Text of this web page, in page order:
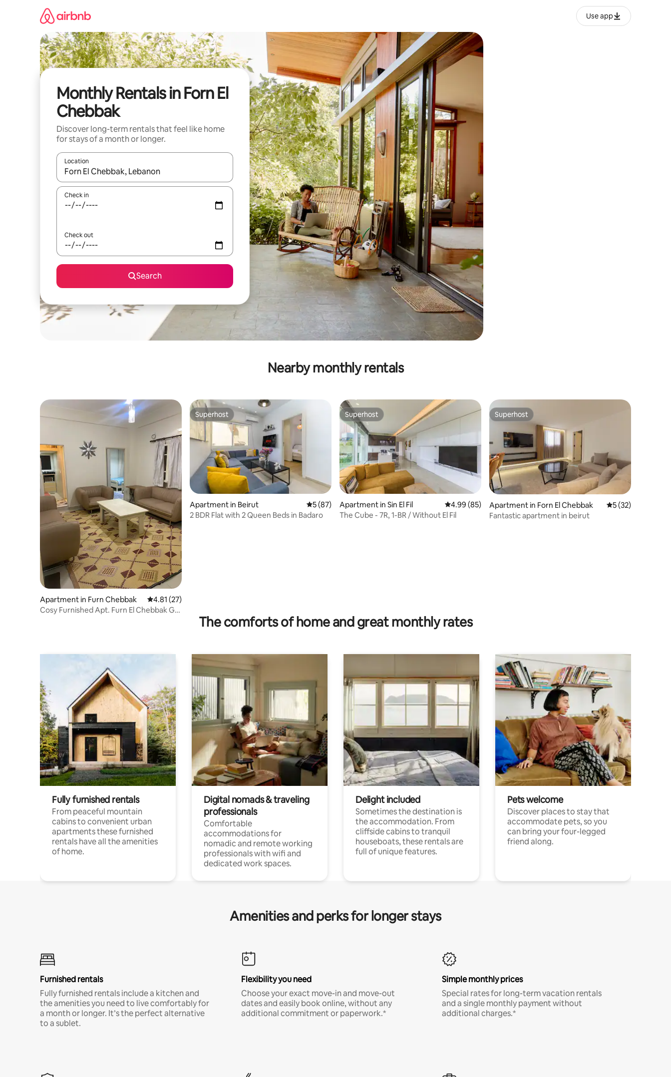
Use app
Monthly Rentals in Forn El
Chebbak
Discover long-term rentals that feel like home
for stays of a month or longer.
Location
When results are available, navigate with up and down arrow keys or explore by touch or swipe gestures.
Check in
Check out
Search
Nearby monthly rentals
Apartment in Furn Chebbak 4.81 out of 5 average rating, 27 reviews
4.81 (27)
Cosy Furnished Apt. Furn El Chebbak G.F
Superhost
Superhost
Apartment in Beirut 5 out of 5 average rating, 87 reviews
5 (87)
2 BDR Flat with 2 Queen Beds in Badaro
Superhost
Superhost
Apartment in Sin El Fil 4.99 out of 5 average rating, 85 reviews
4.99 (85)
The Cube - 7R, 1-BR / Without El Fil
Superhost
Superhost
Apartment in Forn El Chebbak 5 out of 5
5 (32)
Fantastic apartment in beirut
The comforts of home and great monthly rates
Fully furnished rentals
From peaceful mountain
cabins to convenient urban
apartments these furnished
rentals have all the amenities
of home.
Digital nomads & traveling
professionals
Comfortable
accommodations for
nomadic and remote working
professionals with wifi and
dedicated work spaces.
Delight included
Sometimes the destination is
the accommodation. From
cliffside cabins to tranquil
houseboats, these rentals are
full of unique features.
Pets welcome
Discover places to stay that
accommodate pets, so you
can bring your four-legged
friend along.
Amenities and perks for longer stays
Furnished rentals
Fully furnished rentals include a kitchen and
the amenities you need to live comfortably for
a month or longer. It’s the perfect alternative
to a sublet.
Flexibility you need
Choose your exact move-in and move-out
dates and easily book online, without any
additional commitment or paperwork.*
Simple monthly prices
Special rates for long-term vacation rentals
and a single monthly payment without
additional charges.*